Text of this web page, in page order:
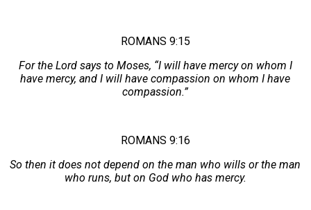
ROMANS 9:15
For the Lord says to Moses, “I will have mercy on whom I
have mercy, and I will have compassion on whom I have
compassion.”
ROMANS 9:16
So then it does not depend on the man who wills or the man
who runs, but on God who has mercy.